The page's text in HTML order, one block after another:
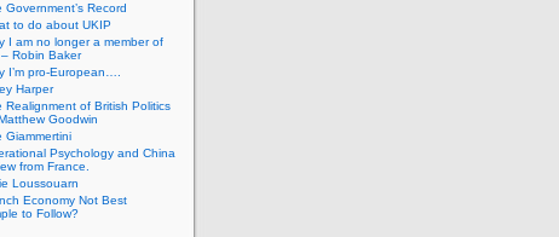
Government’s Record
to do about UKIP
I am no longer a member of
Robin Baker
I’m pro-European….
Harper
Realignment of British Politics
Goodwin
Giammertini
Psychology and China
from France.
Loussouarn
Economy Not Best
to Follow?